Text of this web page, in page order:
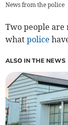
News from the police
Two people
whatpolice
ALSO IN THE NEWS